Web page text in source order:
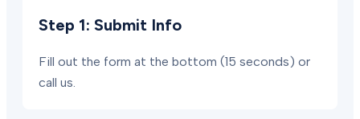
Step 1: Submit Info
Fill out the form at the bottom (15 seconds) or
call us.